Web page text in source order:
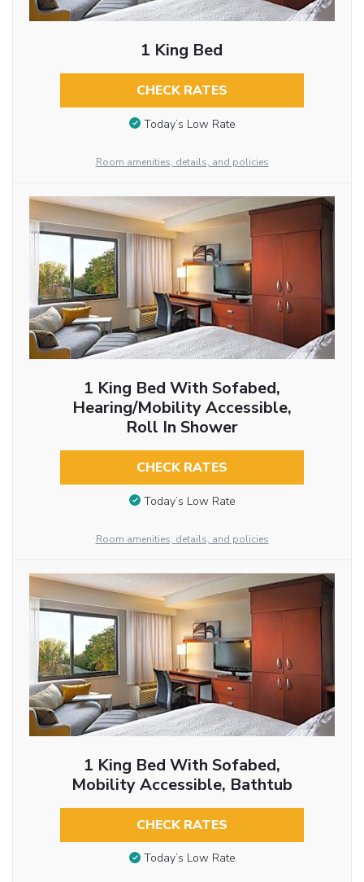
1 King Bed
CHECK RATES
Today’s Low Rate
Room amenities, details, and policies
1 King Bed With Sofabed,
Hearing/Mobility Accessible,
Roll In Shower
CHECK RATES
Today’s Low Rate
Room amenities, details, and policies
1 King Bed With Sofabed,
Mobility Accessible, Bathtub
CHECK RATES
Today’s Low Rate